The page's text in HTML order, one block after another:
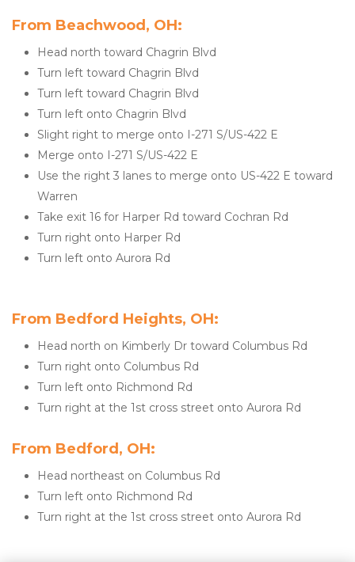
From Beachwood, OH:
Head north toward Chagrin Blvd
Turn left toward Chagrin Blvd
Turn left toward Chagrin Blvd
Turn left onto Chagrin Blvd
Slight right to merge onto I-271 S/US-422 E
Merge onto I-271 S/US-422 E
Use the right 3 lanes to merge onto US-422 E toward
Warren
Take exit 16 for Harper Rd toward Cochran Rd
Turn right onto Harper Rd
Turn left onto Aurora Rd
From Bedford Heights, OH:
Head north on Kimberly Dr toward Columbus Rd
Turn right onto Columbus Rd
Turn left onto Richmond Rd
Turn right at the 1st cross street onto Aurora Rd
From Bedford, OH:
Head northeast on Columbus Rd
Turn left onto Richmond Rd
Turn right at the 1st cross street onto Aurora Rd